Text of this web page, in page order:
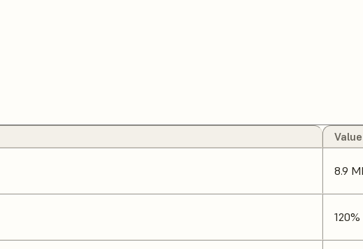
Value
8.9
120%